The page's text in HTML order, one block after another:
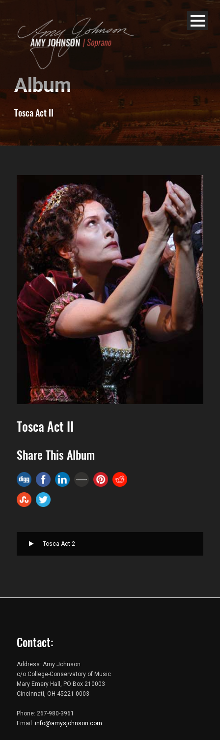
Album
Tosca Act II
Tosca Act II
Share This Album
Tosca Act 2
Contact:
Address: Amy Johnson
c/o College-Conservatory of Music
Mary Emery Hall, PO Box 210003
Cincinnati, OH 45221-0003
Phone: 267-980-3961
Email: info@amysjohnson.com